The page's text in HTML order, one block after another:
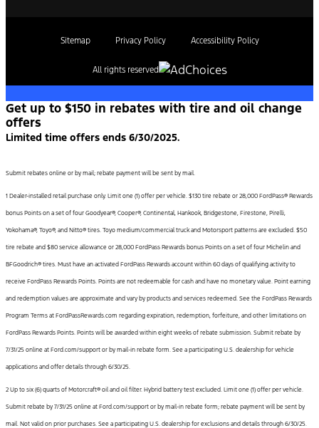
Sitemap Privacy Policy Accessibility Policy
All rights reserved
Get up to $150 in rebates with tire and oil change
offers
Limited time offers ends 6/30/2025.
Submit rebates online or by mail; rebate payment will be sent by mail.
1 Dealer-installed retail purchase only. Limit one (1) offer per vehicle. $130 tire rebate or 28,000 FordPass® Rewards
bonus Points on a set of four Goodyear®, Cooper®, Continental, Hankook, Bridgestone, Firestone, Pirelli,
Yokohama®, Toyo®, and Nitto® tires. Toyo medium/commercial truck and Motorsport patterns are excluded. $50
tire rebate and $80 service allowance or 28,000 FordPass Rewards bonus Points on a set of four Michelin and
BFGoodrich® tires. Must have an activated FordPass Rewards account within 60 days of qualifying activity to
receive FordPass Rewards Points. Points are not redeemable for cash and have no monetary value. Point earning
and redemption values are approximate and vary by products and services redeemed. See the FordPass Rewards
Program Terms at FordPassRewards.com regarding expiration, redemption, forfeiture, and other limitations on
FordPass Rewards Points. Points will be awarded within eight weeks of rebate submission. Submit rebate by
7/31/25 online at Ford.com/support or by mail-in rebate form. See a participating U.S. dealership for vehicle
applications and offer details through 6/30/25.
2 Up to six (6) quarts of Motorcraft® oil and oil filter. Hybrid battery test excluded. Limit one (1) offer per vehicle.
Submit rebate by 7/31/25 online at Ford.com/support or by mail-in rebate form; rebate payment will be sent by
mail. Not valid on prior purchases. See a participating U.S. dealership for exclusions and details through 6/30/25.